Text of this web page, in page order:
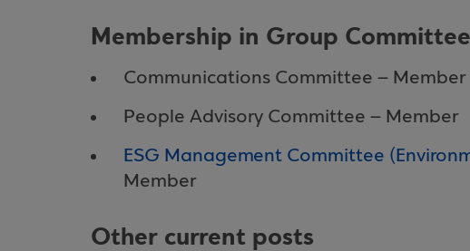
Membership in Group
Communications Committee – Member
People Advisory Committee – Member
ESG Management Committee
Member
Other current posts